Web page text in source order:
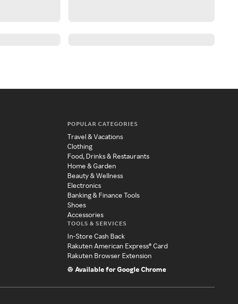
POPULAR CATEGORIES
Travel & Vacations
Clothing
Food, Drinks & Restaurants
Home & Garden
Beauty & Wellness
Electronics
Banking & Finance Tools
Shoes
Accessories
TOOLS & SERVICES
In-Store Cash Back
Rakuten American Express® Card
Rakuten Browser Extension
Available for Google Chrome